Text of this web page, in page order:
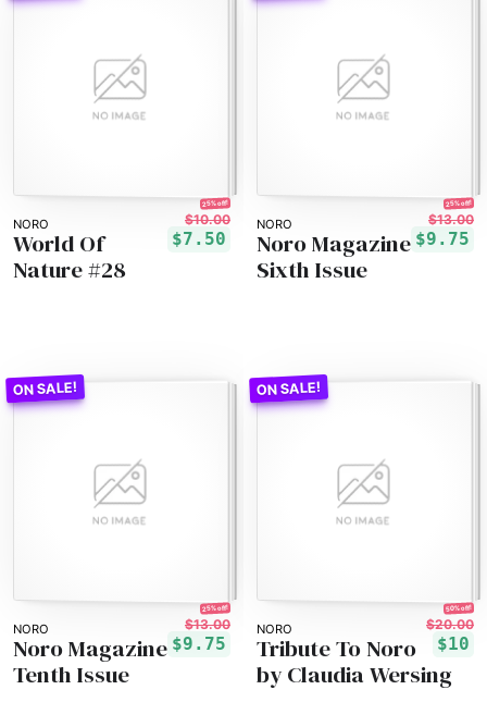
NORO
25% off!
$10.00
$7.50
World Of
Nature #28
NORO
25% off!
$13.00
$9.75
Noro Magazine
Sixth Issue
NORO
25% off!
$13.00
$9.75
Noro Magazine
Tenth Issue
NORO
50% off!
$20.00
$10
Tribute To Noro
by Claudia Wersing